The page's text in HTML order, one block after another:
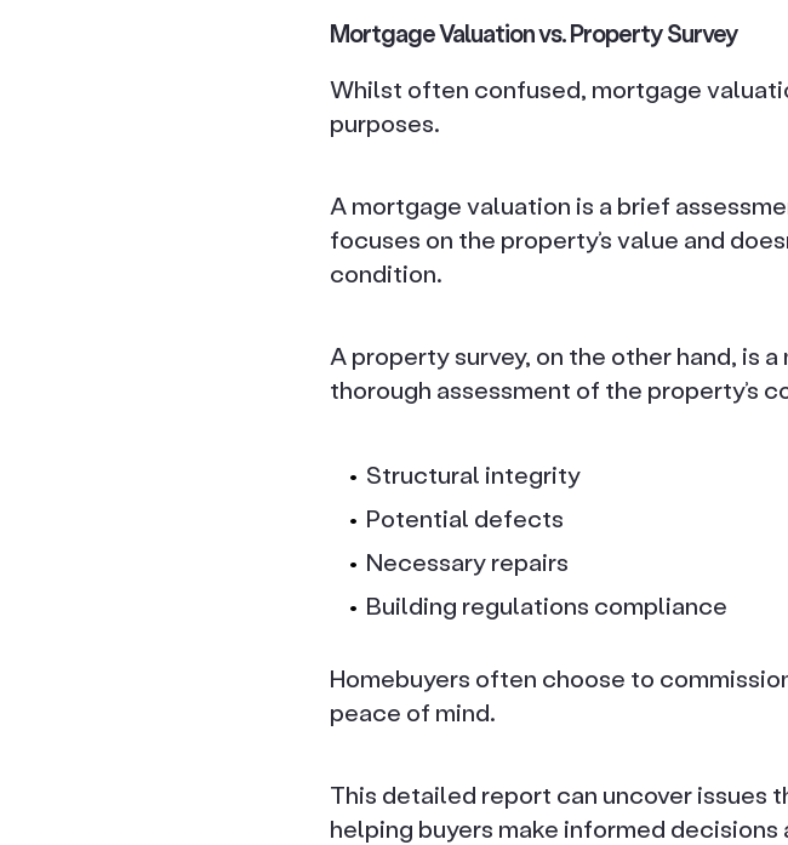
Mortgage Valuation vs. Property Survey
Whilst often confused, mortgage
purposes.
A mortgage valuation is a brief
focuses on the property’s value and
condition.
A property survey, on the other hand, is
thorough assessment of the property’s
Structural integrity
Potential defects
Necessary repairs
Building regulations compliance
Homebuyers often choose to
peace of mind.
This detailed report can uncover issues
helping buyers make informed